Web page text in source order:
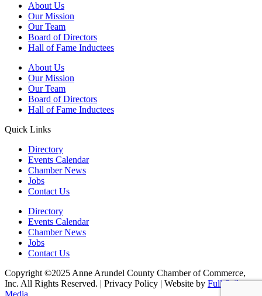
About Us
Our Mission
Our Team
Board of Directors
Hall of Fame Inductees
About Us
Our Mission
Our Team
Board of Directors
Hall of Fame Inductees
Quick Links
Directory
Events Calendar
Chamber News
Jobs
Contact Us
Directory
Events Calendar
Chamber News
Jobs
Contact Us
Copyright ©2025 Anne Arundel County Chamber of Commerce,
Inc. All Rights Reserved. | Privacy Policy | Website by Full Sail